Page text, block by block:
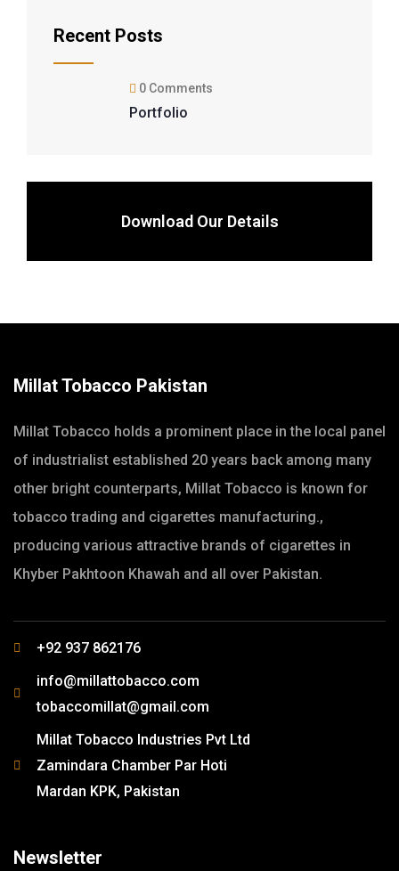
Recent Posts
0 Comments
Portfolio
Download Our Details
Millat Tobacco Pakistan
Millat Tobacco holds a prominent place in the local panel
of industrialist established 20 years back among many
other bright counterparts, Millat Tobacco is known for
tobacco trading and cigarettes manufacturing.,
producing various attractive brands of cigarettes in
Khyber Pakhtoon Khawah and all over Pakistan.
+92 937 862176
info@millattobacco.com
tobaccomillat@gmail.com
Millat Tobacco Industries Pvt Ltd
Zamindara Chamber Par Hoti
Mardan KPK, Pakistan
Newsletter